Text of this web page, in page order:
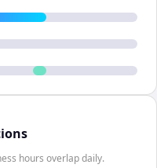
hours overlap daily.